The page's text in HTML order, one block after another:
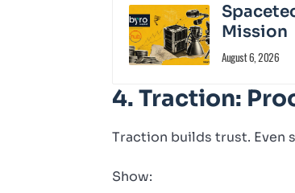
Mission
August 6, 2026
4. Traction:
Traction builds trust. Even
Show: